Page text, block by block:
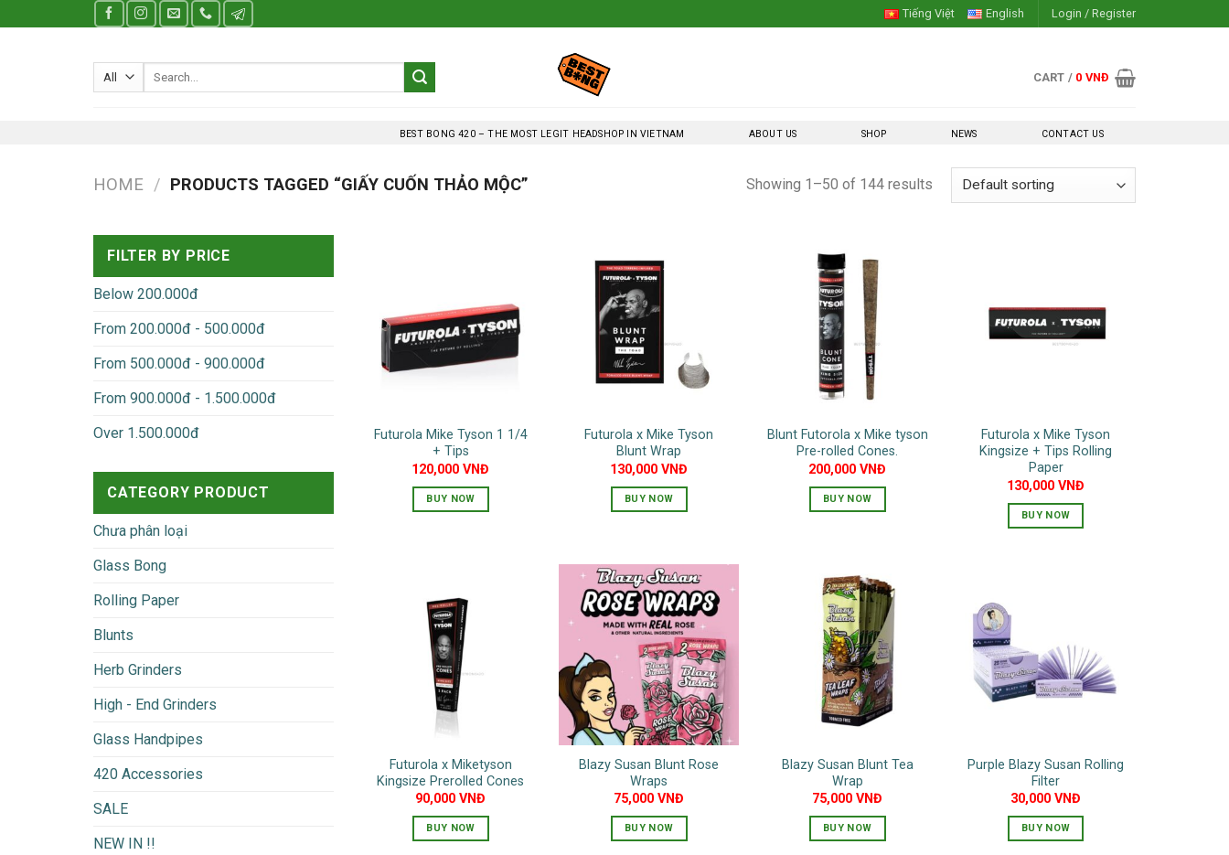
to
Tiếng Việt English Login / Register
CART / 0 VNĐ
BEST BONG 420 – THE MOST LEGIT HEADSHOP IN VIETNAM ABOUT US SHOP NEWS CONTACT US
HOME / PRODUCTS TAGGED “GIẤY CUỐN THẢO MỘC” Showing 1–50 of 144 results
FILTER BY PRICE
Below 200.000đ
From 200.000đ - 500.000đ
From 500.000đ - 900.000đ
From 900.000đ - 1.500.000đ
Over 1.500.000đ
CATEGORY PRODUCT
Chưa phân loại
Glass Bong
Rolling Paper
Blunts
Herb Grinders
High - End Grinders
Glass Handpipes
420 Accessories
SALE
NEW IN !!
Futurola Mike Tyson 1 1/4
+ Tips
120,000VNĐ
BUY NOW
Futurola x Mike Tyson
Blunt Wrap
130,000VNĐ
BUY NOW
Blunt Futorola x Mike tyson
Pre-rolled Cones.
200,000VNĐ
BUY NOW
Futurola x Mike Tyson
Kingsize + Tips Rolling
Paper
130,000VNĐ
BUY NOW
Futurola x Miketyson
Kingsize Prerolled Cones
90,000VNĐ
BUY NOW
Blazy Susan Blunt Rose
Wraps
75,000VNĐ
BUY NOW
Blazy Susan Blunt Tea
Wrap
75,000VNĐ
BUY NOW
Purple Blazy Susan Rolling
Filter
30,000VNĐ
BUY NOW